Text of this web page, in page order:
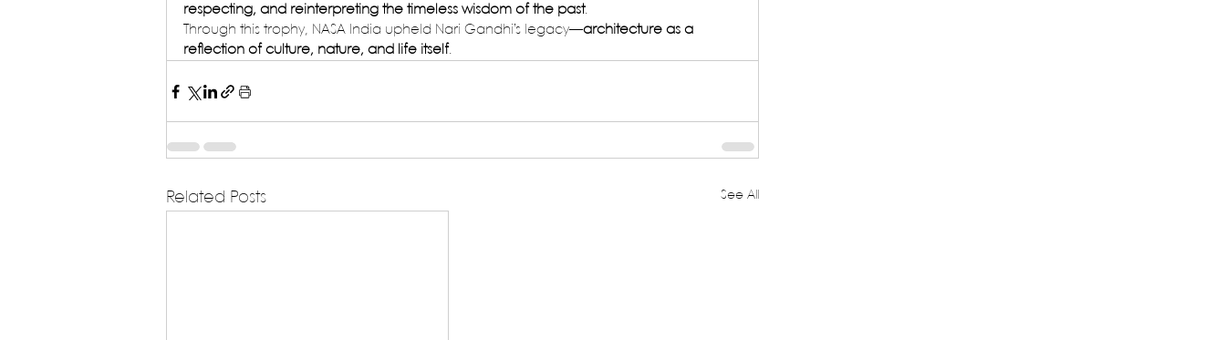
respecting, and reinterpreting the timeless wisdom of the past.
Through this trophy, NASA India upheld Nari Gandhi’s legacy—architecture as a
reflection of culture, nature, and life itself.
Related Posts See All